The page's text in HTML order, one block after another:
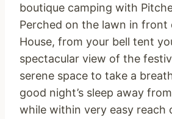
boutique camping with
Perched on the lawn in front
House, from your bell tent
spectacular view of the
serene space to take a
good night’s sleep away
while within very easy reach